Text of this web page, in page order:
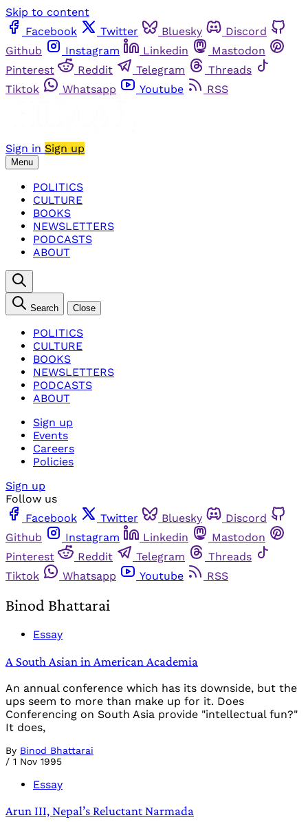
Skip to content
Facebook
Twitter Bluesky
Discord
Github
Instagram Linkedin
Mastodon
Pinterest
Reddit Telegram
Threads
Tiktok
Whatsapp Youtube RSS
Sign in Sign up
Menu
POLITICS
CULTURE
BOOKS
NEWSLETTERS
PODCASTS
ABOUT
Search Close
POLITICS
CULTURE
BOOKS
NEWSLETTERS
PODCASTS
ABOUT
Sign up
Events
Careers
Policies
Sign up
Follow us
Facebook
Twitter Bluesky
Discord
Github
Instagram Linkedin
Mastodon
Pinterest
Reddit Telegram
Threads
Tiktok
Whatsapp Youtube RSS
Binod Bhattarai
Essay
A South Asian in American Academia
An annual conference which has its downside, but the
ups seem to more than make up for it. Does
Conferencing on South Asia provide "intellectual fun?"
It does,
By Binod Bhattarai
/ 1 Nov 1995
Essay
Arun III, Nepal’s Reluctant Narmada